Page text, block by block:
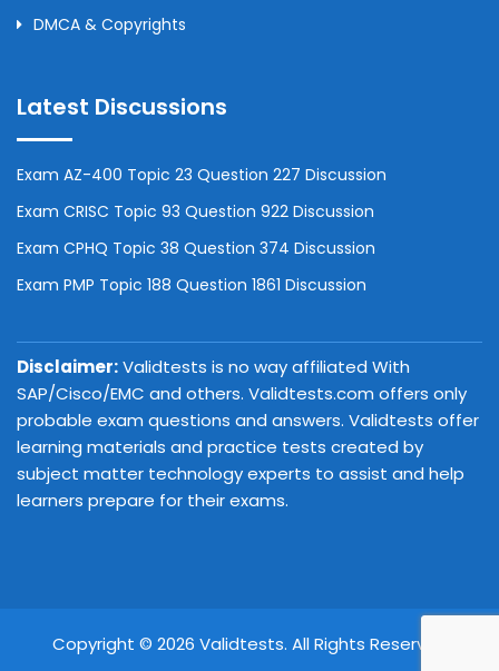
DMCA & Copyrights
Latest Discussions
Exam AZ-400 Topic 23 Question 227 Discussion
Exam CRISC Topic 93 Question 922 Discussion
Exam CPHQ Topic 38 Question 374 Discussion
Exam PMP Topic 188 Question 1861 Discussion
Disclaimer:Validtests is no way affiliated With
SAP/Cisco/EMC and others. Validtests.com offers only
probable exam questions and answers. Validtests offer
learning materials and practice tests created by
subject matter technology experts to assist and help
learners prepare for their exams.
Copyright © 2026 Validtests. All Rights Reserved